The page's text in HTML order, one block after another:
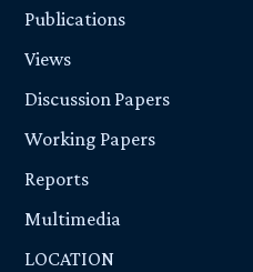
Publications
Views
Discussion Papers
Working Papers
Reports
Multimedia
LOCATION